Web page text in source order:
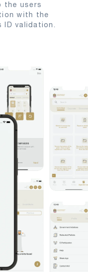
the users
with the
ID validation.